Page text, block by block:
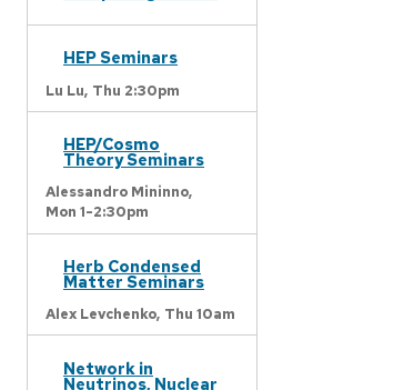
HEP Seminars
Lu Lu, Thu 2:30pm
HEP/Cosmo
Theory Seminars
Alessandro Mininno,
Mon 1-2:30pm
Herb Condensed
Matter Seminars
Alex Levchenko, Thu 10am
Network in
Neutrinos, Nuclear